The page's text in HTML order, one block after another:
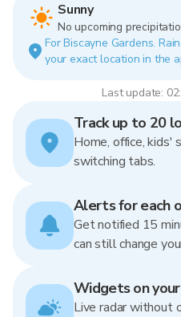
Sunny
No upcoming
For Biscayne Gardens.
your exact location in the
Last update:
Track up to 20
Home, office, kids'
switching tabs.
Alerts for each
Get notified 15
can still change
Widgets on
Live radar without